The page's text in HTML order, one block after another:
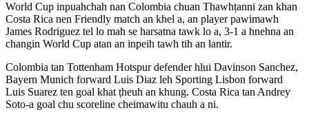
World Cup inpuahchah nan Colombia chuan Thawhṭanni zan khan
Costa Rica nen Friendly match an khel a, an player pawimawh
James Rodriguez tel lo mah se harsatna tawk lo a, 3-1 a hnehna an
changin World Cup atan an inpeih tawh tih an lantir.
Colombia tan Tottenham Hotspur defender hlui Davinson Sanchez,
Bayern Munich forward Luis Diaz leh Sporting Lisbon forward
Luis Suarez ten goal khat ṭheuh an khung. Costa Rica tan Andrey
Soto-a goal chu scoreline cheimawitu chauh a ni.